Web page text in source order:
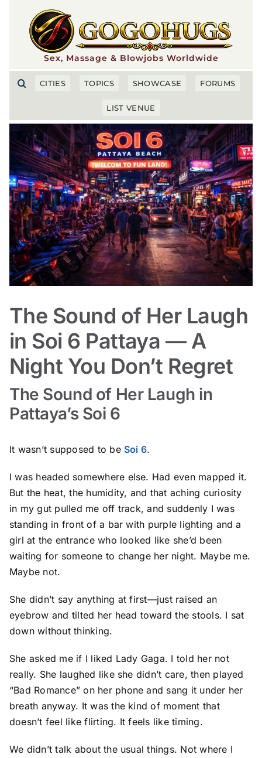
content
Sex, Massage & Blowjobs Worldwide
CITIES TOPICS SHOWCASE FORUMS
LIST VENUE
The Sound of Her Laugh
in Soi 6 Pattaya — A
Night You Don’t Regret
The Sound of Her Laugh in
Pattaya’s Soi 6
It wasn’t supposed to be Soi 6.
I was headed somewhere else. Had even mapped it.
But the heat, the humidity, and that aching curiosity
in my gut pulled me off track, and suddenly I was
standing in front of a bar with purple lighting and a
girl at the entrance who looked like she’d been
waiting for someone to change her night. Maybe me.
Maybe not.
She didn’t say anything at first—just raised an
eyebrow and tilted her head toward the stools. I sat
down without thinking.
She asked me if I liked Lady Gaga. I told her not
really. She laughed like she didn’t care, then played
“Bad Romance” on her phone and sang it under her
breath anyway. It was the kind of moment that
doesn’t feel like flirting. It feels like timing.
We didn’t talk about the usual things. Not where I